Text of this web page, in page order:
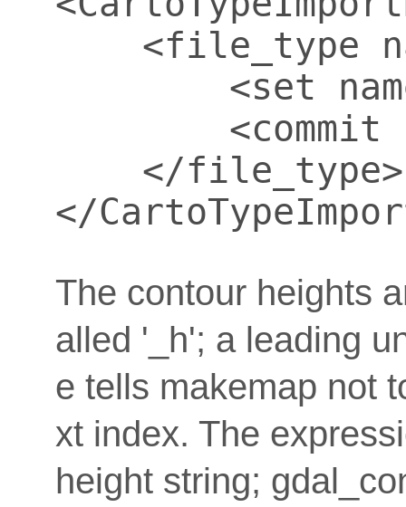
<file_type
<set
<commit
    </file_type>
</
The contour heights
alled '_h'; a leading
e tells makemap not
xt index. The
height string;